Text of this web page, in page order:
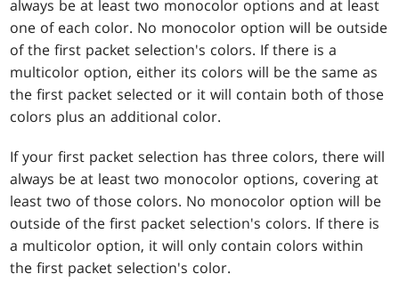
always be at least two monocolor options and at least
one of each color. No monocolor option will be outside
of the first packet selection's colors. If there is a
multicolor option, either its colors will be the same as
the first packet selected or it will contain both of those
colors plus an additional color.
If your first packet selection has three colors, there will
always be at least two monocolor options, covering at
least two of those colors. No monocolor option will be
outside of the first packet selection's colors. If there is
a multicolor option, it will only contain colors within
the first packet selection's color.